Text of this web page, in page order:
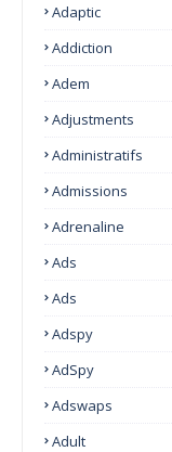
Adaptic
Addiction
Adem
Adjustments
Administratifs
Admissions
Adrenaline
Ads
Ads
Adspy
AdSpy
Adswaps
Adult